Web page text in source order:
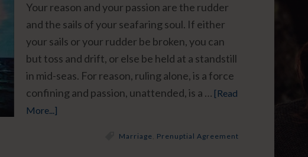
Your reason and your passion are the rudder
and the sails of your seafaring soul. If either
your sails or your rudder be broken, you can
but toss and drift, or else be held at a standstill
in mid-seas. For reason, ruling alone, is a force
confining and passion, unattended, is a … [Read
More...]
Marriage Prenuptial Agreement